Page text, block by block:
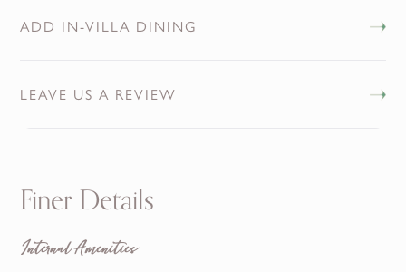
ADD IN-VILLA DINING
LEAVE US A REVIEW
Finer Details
Internal Amenities